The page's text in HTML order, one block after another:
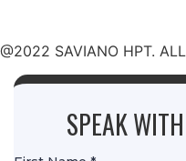
@2022 SAVIANO HPT.
SPEAK